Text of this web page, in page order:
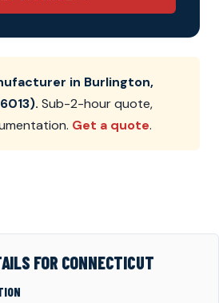
in Burlington,
Sub-2-hour quote,
Get a quote.
FOR CONNECTICUT